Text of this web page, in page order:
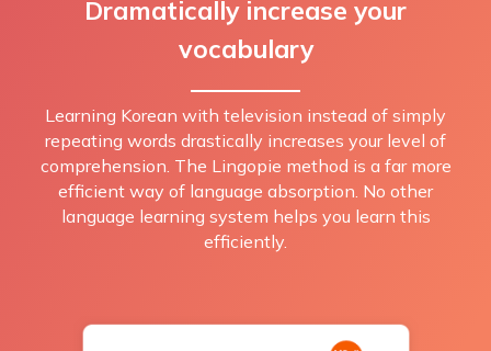
Dramatically increase your
vocabulary
Learning Korean with television instead of simply
repeating words drastically increases your level of
comprehension. The Lingopie method is a far more
efficient way of language absorption. No other
language learning system helps you learn this
efficiently.